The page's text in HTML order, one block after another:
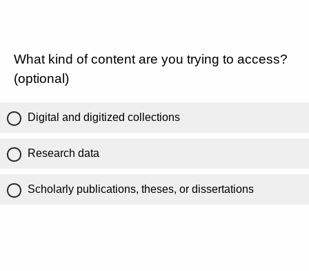
What kind of content are you trying to access?
(optional)
Digital and digitized collections
Research data
Scholarly publications, theses, or dissertations